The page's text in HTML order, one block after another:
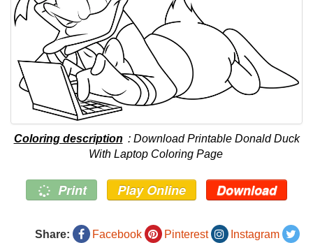
Coloring description : Download Printable Donald Duck
With Laptop Coloring Page
Print Play Online Download
Share: Facebook Pinterest
Instagram